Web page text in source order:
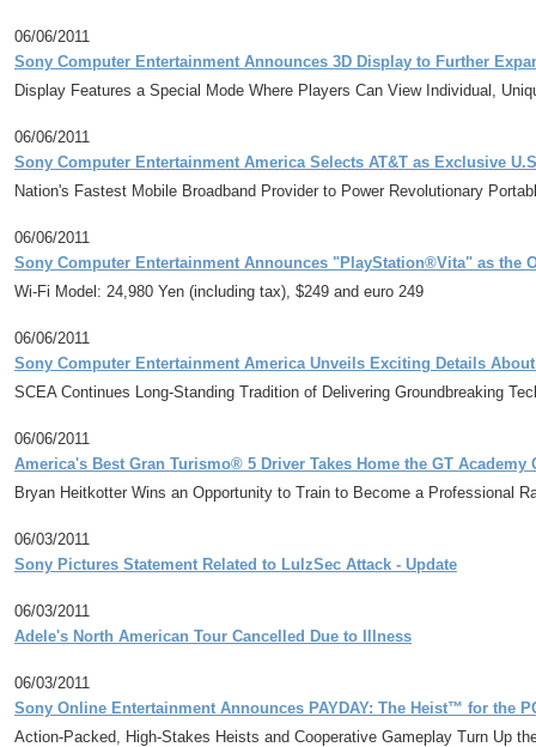
06/06/2011
Sony Computer Entertainment Announces 3D Display to Further
Display Features a Special Mode Where Players Can View Individual,
06/06/2011
Sony Computer Entertainment America Selects AT&T as Exclusive
Nation's Fastest Mobile Broadband Provider to Power Revolutionary
06/06/2011
Sony Computer Entertainment Announces "PlayStation®Vita" as the
Wi-Fi Model: 24,980 Yen (including tax), $249 and euro 249
06/06/2011
Sony Computer Entertainment America Unveils Exciting Details
SCEA Continues Long-Standing Tradition of Delivering Groundbreaking
06/06/2011
America's Best Gran Turismo® 5 Driver Takes Home the GT
Bryan Heitkotter Wins an Opportunity to Train to Become a Professional
06/03/2011
Sony Pictures Statement Related to LulzSec Attack - Update
06/03/2011
Adele's North American Tour Cancelled Due to Illness
06/03/2011
Sony Online Entertainment Announces PAYDAY: The Heist™ for the
Action-Packed, High-Stakes Heists and Cooperative Gameplay Turn Up